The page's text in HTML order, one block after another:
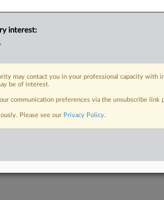
interest:
may contact you in your professional capacity with
be of interest.
communication preferences via the unsubscribe
Please see our Privacy Policy.